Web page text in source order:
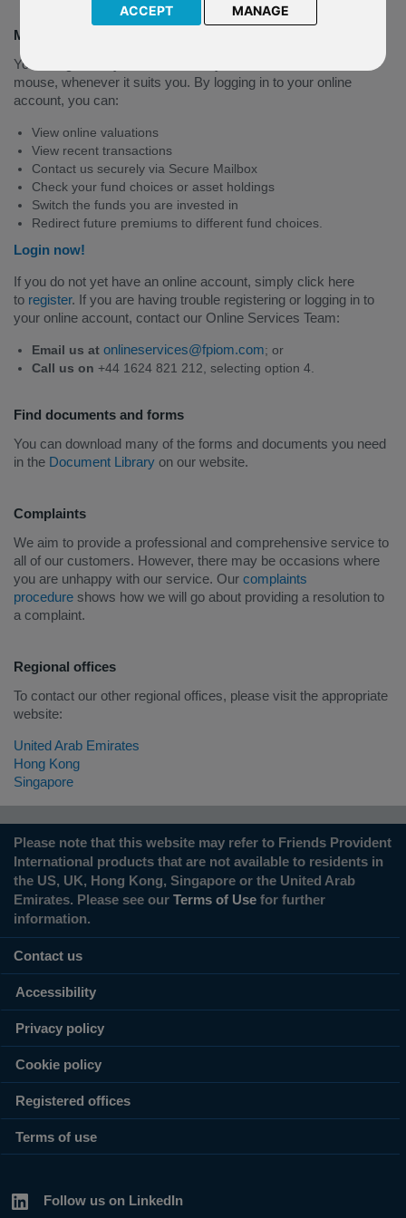
ACCEPT MANAGE
Manage your policy online
You can get many of the answers you need at the click of a
mouse, whenever it suits you. By logging in to your online
account, you can:
View online valuations
View recent transactions
Contact us securely via Secure Mailbox
Check your fund choices or asset holdings
Switch the funds you are invested in
Redirect future premiums to different fund choices.
Login now!
If you do not yet have an online account, simply click here
to register. If you are having trouble registering or logging in to
your online account, contact our Online Services Team:
Email us at onlineservices@fpiom.com; or
Call us on +44 1624 821 212, selecting option 4.
Find documents and forms
You can download many of the forms and documents you need
in the Document Library on our website.
Complaints
We aim to provide a professional and comprehensive service to
all of our customers. However, there may be occasions where
you are unhappy with our service. Our complaints
procedure shows how we will go about providing a resolution to
a complaint.
Regional offices
To contact our other regional offices, please visit the appropriate
website:
United Arab Emirates
Hong Kong
Singapore
Please note that this website may refer to Friends Provident
International products that are not available to residents in
the US, UK, Hong Kong, Singapore or the United Arab
Emirates. Please see our Terms of Use for further
information.
Contact us
Accessibility
Privacy policy
Cookie policy
Registered offices
Terms of use
Follow us on LinkedIn